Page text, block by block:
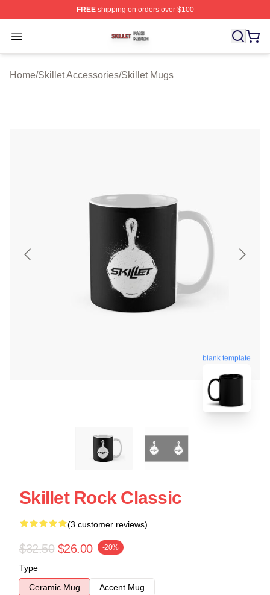
FREEshipping on orders over $100
Open menu
Skillet Shop ⚡️ Officially Licensed Skillet Merch Store
Home/Skillet Accessories/Skillet Mugs
blank template
Skillet Rock Classic
(3 customer reviews)
$32.50 $26.00 -20%
Type
Ceramic Mug
Accent Mug